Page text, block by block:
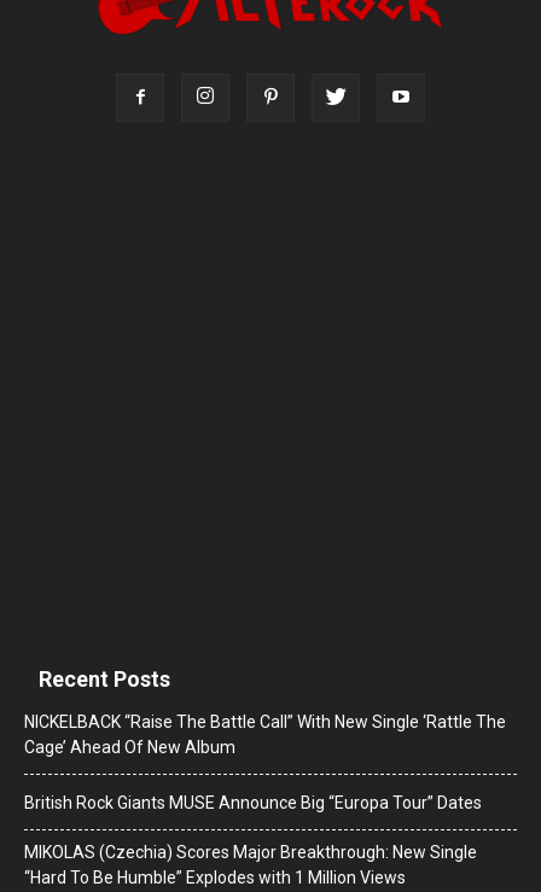
Recent Posts
NICKELBACK “Raise The Battle Call” With New Single ‘Rattle The
Cage’ Ahead Of New Album
British Rock Giants MUSE Announce Big “Europa Tour” Dates
MIKOLAS (Czechia) Scores Major Breakthrough: New Single
“Hard To Be Humble” Explodes with 1 Million Views